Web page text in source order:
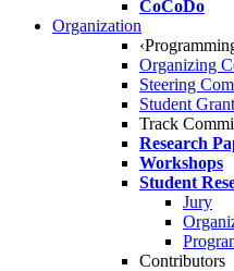
CoCoDo
Organization
Organizing
Steering
Student
Track
Research
Workshops
Student
Jury
Contributors